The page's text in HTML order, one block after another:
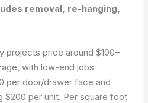
removal, re-hanging,
projects price around $100–
with low-end jobs
per door/drawer face and
$200 per unit. Per square foot